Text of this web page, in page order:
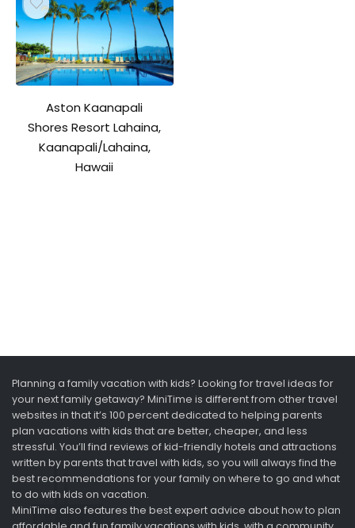
Aston Kaanapali
Shores Resort Lahaina,
Kaanapali/Lahaina,
Hawaii
Planning a family vacation with kids? Looking for travel ideas for
your next family getaway? MiniTime is different from other travel
websites in that it’s 100 percent dedicated to helping parents
plan vacations with kids that are better, cheaper, and less
stressful. You’ll find reviews of kid-friendly hotels and attractions
written by parents that travel with kids, so you will always find the
best recommendations for your family on where to go and what
to do with kids on vacation.
MiniTime also features the best expert advice about how to plan